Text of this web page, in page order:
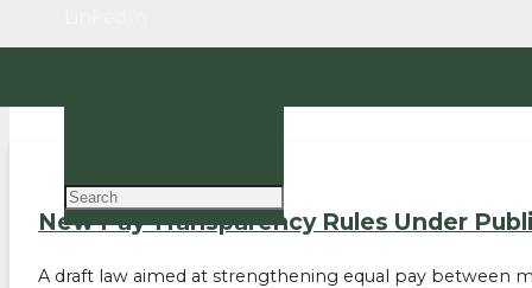
New Pay Transparency Rules Under
A draft law aimed at strengthening equal pay between